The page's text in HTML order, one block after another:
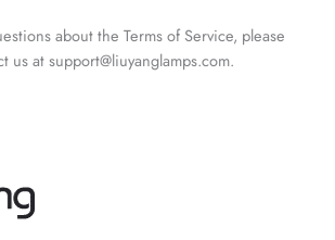
about the Terms of Service, please
us at support@liuyanglamps.com.